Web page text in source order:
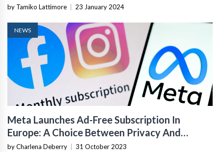
by Tamiko Lattimore 23 January 2024
NEWS
Meta Launches Ad-Free Subscription In
Europe: A Choice Between Privacy And
Personalized Ads
by Charlena Deberry 31 October 2023